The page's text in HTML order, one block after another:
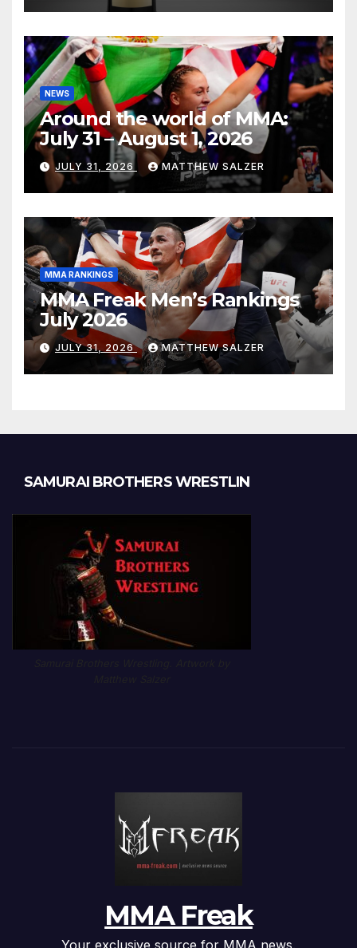
NEWS
Around the world of MMA:
July 31 – August 1, 2026
JULY 31, 2026 MATTHEW SALZER
MMA RANKINGS
MMA Freak Men’s Rankings
July 2026
JULY 31, 2026 MATTHEW SALZER
SAMURAI BROTHERS WRESTLIN
MMA Freak
Your exclusive source for MMA news.